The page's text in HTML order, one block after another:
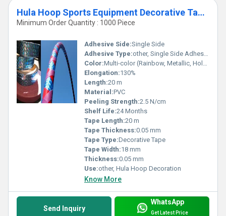
Hula Hoop Sports Equipment Decorative Tapes
Minimum Order Quantity : 1000 Piece
Adhesive Side:Single Side
Adhesive Type:other, Single Side Adhesive
Color:Multi-color (Rainbow, Metallic, Holographic)
Elongation:130%
Length:20 m
Material:PVC
Peeling Strength:2.5 N/cm
Shelf Life:24 Months
Tape Length:20 m
Tape Thickness:0.05 mm
Tape Type:Decorative Tape
Tape Width:18 mm
Thickness:0.05 mm
Use:other, Hula Hoop Decoration
Know More
Send Inquiry
WhatsApp
Get Latest Price